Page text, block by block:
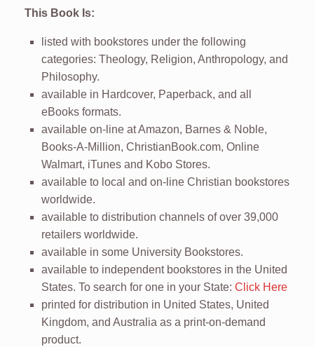
This Book Is:
listed with bookstores under the following
categories: Theology, Religion, Anthropology, and
Philosophy.
available in Hardcover, Paperback, and all
eBooks formats.
available on-line at Amazon, Barnes & Noble,
Books-A-Million, ChristianBook.com, Online
Walmart, iTunes and Kobo Stores.
available to local and on-line Christian bookstores
worldwide.
available to distribution channels of over 39,000
retailers worldwide.
available in some University Bookstores.
available to independent bookstores in the United
States. To search for one in your State: Click Here
printed for distribution in United States, United
Kingdom, and Australia as a print-on-demand
product.